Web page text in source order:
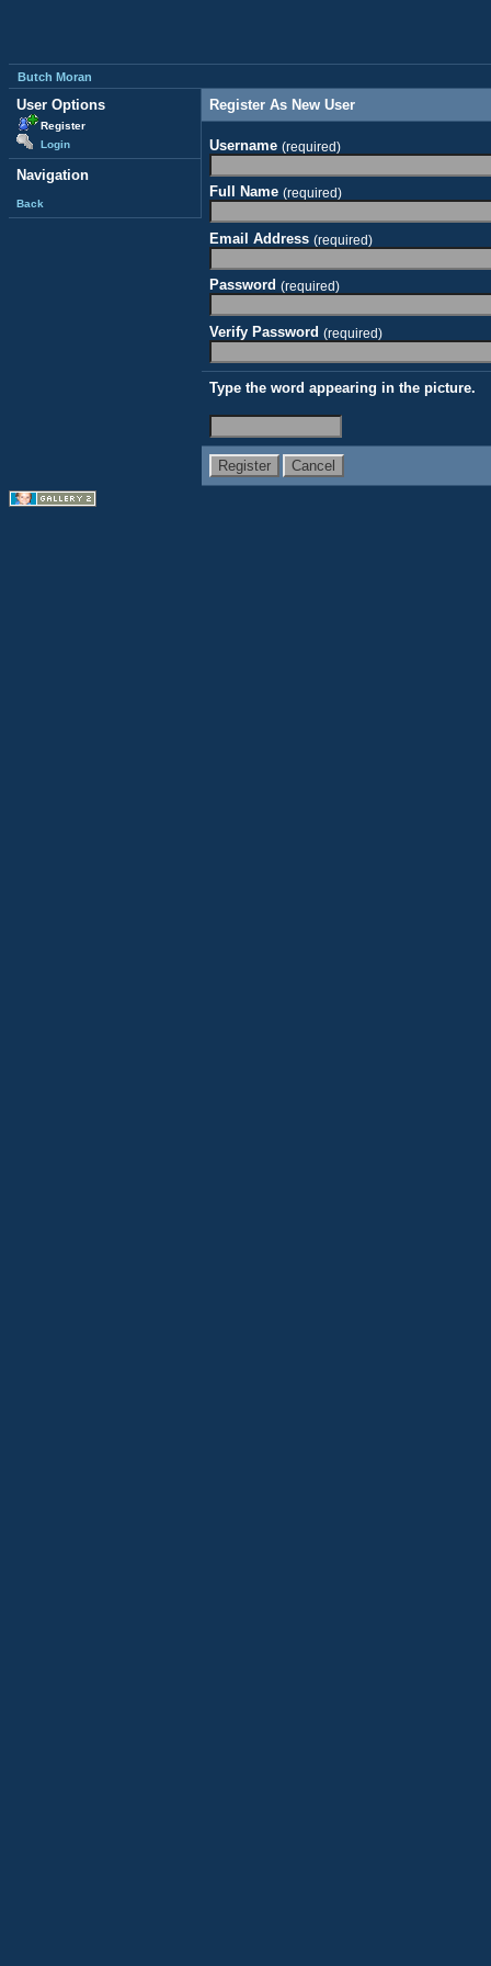
Butch Moran
User Options
Register
Login
Navigation
Back
Register As New User
Username (required)
Full Name (required)
Email Address (required)
Password (required)
Verify Password (required)
Type the word appearing in the picture.